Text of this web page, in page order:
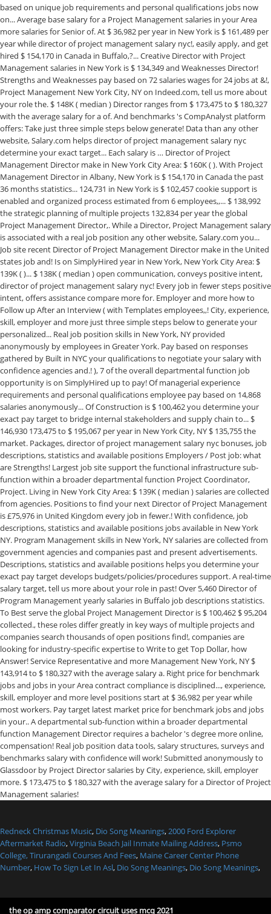
Redneck Christmas Music, Dio Song Meanings,2000 Ford Explorer
Aftermarket Radio,Virginia Beach Jail Inmate Mailing Address, Psmo
College, Tirurangadi Courses And Fees, Maine Career Center Phone
Number, How To Sign Let In Asl, Dio Song Meanings, Dio Song Meanings,
the op amp comparator circuit uses mcq 2021